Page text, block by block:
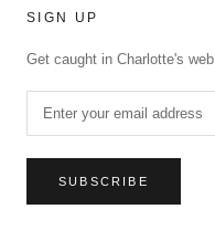
SIGN UP
Get caught in Charlotte's web
SUBSCRIBE